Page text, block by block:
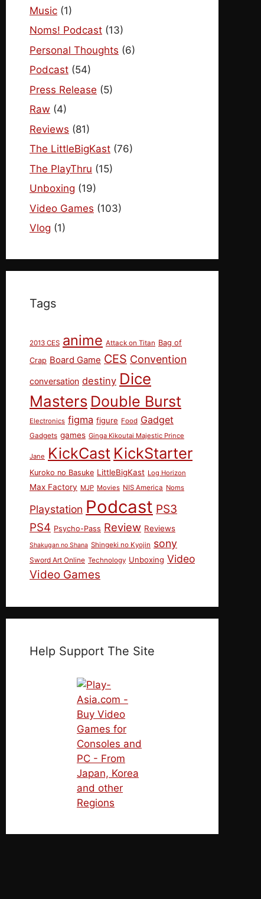
Music (1)
Noms! Podcast (13)
Personal Thoughts (6)
Podcast (54)
Press Release (5)
Raw (4)
Reviews (81)
The LittleBigKast (76)
The PlayThru (15)
Unboxing (19)
Video Games (103)
Vlog (1)
Tags
2013 CES anime Attack on Titan Bag of
Crap Board Game CES Convention
conversation destiny Dice
Masters Double Burst
Electronics figma figure Food Gadget
Gadgets games Ginga Kikoutai Majestic Prince
Jane KickCast KickStarter
Kuroko no Basuke LittleBigKast Log Horizon
Max Factory MJP Movies NIS America Noms
Playstation Podcast PS3
PS4 Psycho-Pass Review Reviews
Shakugan no Shana Shingeki no Kyojin sony
Sword Art Online Technology Unboxing Video
Video Games
Help Support The Site